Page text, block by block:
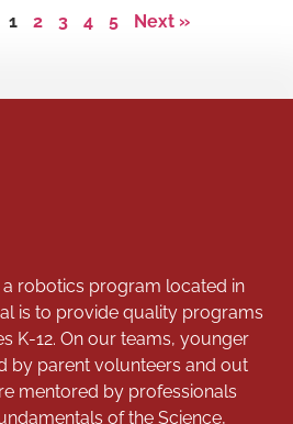
1 2 3 4 5 Next »
robotics program located in
is to provide quality programs
K-12. On our teams, younger
by parent volunteers and out
mentored by professionals
of the Science,